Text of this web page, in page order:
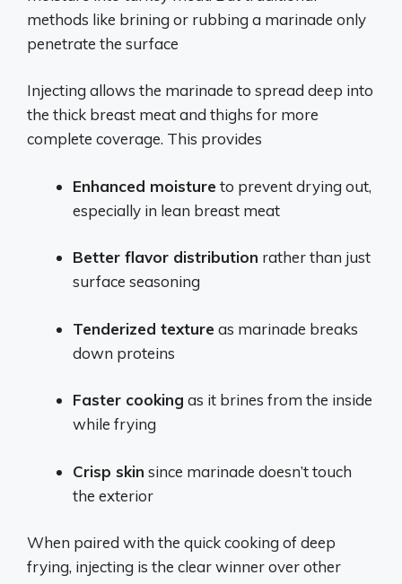
methods like brining or rubbing a marinade only
penetrate the surface
Injecting allows the marinade to spread deep into
the thick breast meat and thighs for more
complete coverage. This provides
Enhanced moisture to prevent drying out,
especially in lean breast meat
Better flavor distribution rather than just
surface seasoning
Tenderized texture as marinade breaks
down proteins
Faster cooking as it brines from the inside
while frying
Crisp skin since marinade doesn’t touch
the exterior
When paired with the quick cooking of deep
frying, injecting is the clear winner over other